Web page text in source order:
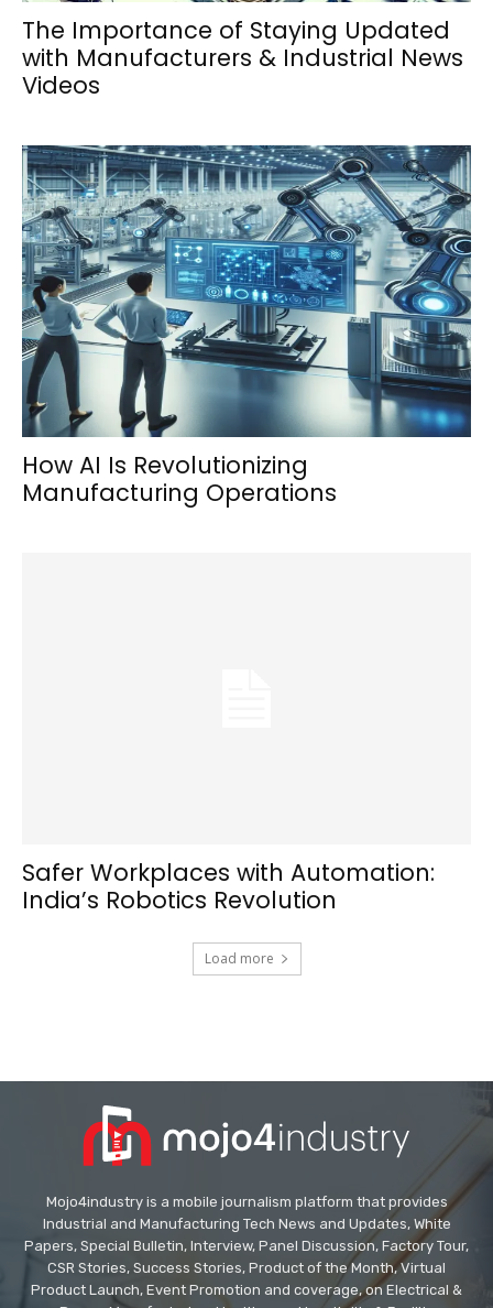
The Importance of Staying Updated
with Manufacturers & Industrial News
Videos
How AI Is Revolutionizing
Manufacturing Operations
Safer Workplaces with Automation:
India’s Robotics Revolution
Load more
Mojo4industry is a mobile journalism platform that provides
Industrial and Manufacturing Tech News and Updates, White
Papers, Special Bulletin, Interview, Panel Discussion, Factory Tour,
CSR Stories, Success Stories, Product of the Month, Virtual
Product Launch, Event Promotion and coverage, on Electrical &